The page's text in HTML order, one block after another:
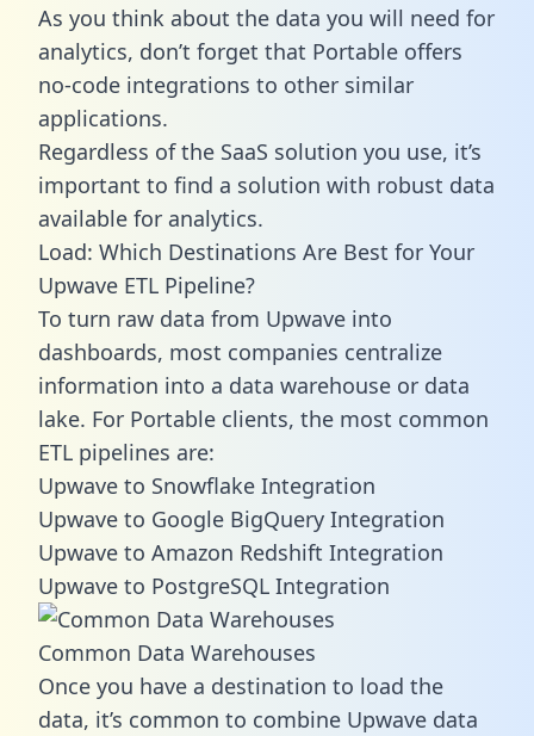
As you think about the data you will need for
analytics, don’t forget that Portable offers
no-code integrations to other similar
applications.
Regardless of the SaaS solution you use, it’s
important to find a solution with robust data
available for analytics.
Load: Which Destinations Are Best for Your
Upwave ETL Pipeline?
To turn raw data from Upwave into
dashboards, most companies centralize
information into a data warehouse or data
lake. For Portable clients, the most common
ETL pipelines are:
Upwave to Snowflake Integration
Upwave to Google BigQuery Integration
Upwave to Amazon Redshift Integration
Upwave to PostgreSQL Integration
Common Data Warehouses
Once you have a destination to load the
data, it’s common to combine Upwave data